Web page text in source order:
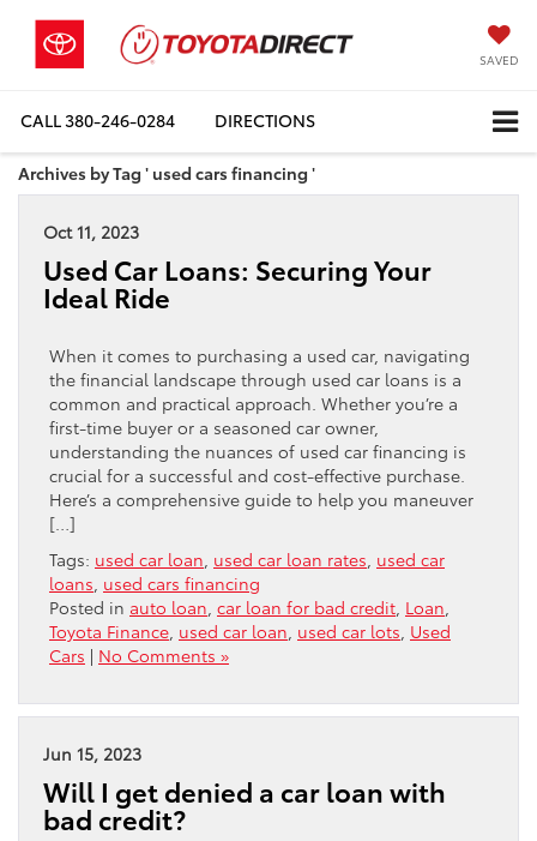
SAVED
CALL380-246-0284 DIRECTIONS
Archives by Tag ' used cars financing '
Oct 11, 2023
Used Car Loans: Securing Your
Ideal Ride
When it comes to purchasing a used car, navigating
the financial landscape through used car loans is a
common and practical approach. Whether you’re a
first-time buyer or a seasoned car owner,
understanding the nuances of used car financing is
crucial for a successful and cost-effective purchase.
Here’s a comprehensive guide to help you maneuver
[…]
Tags: used car loan used car loan rates used car
loans used cars financing
Posted in auto loan car loan for bad credit Loan
Toyota Finance used car loan used car lots Used
Cars | No Comments »
Jun 15, 2023
Will I get denied a car loan with
bad credit?